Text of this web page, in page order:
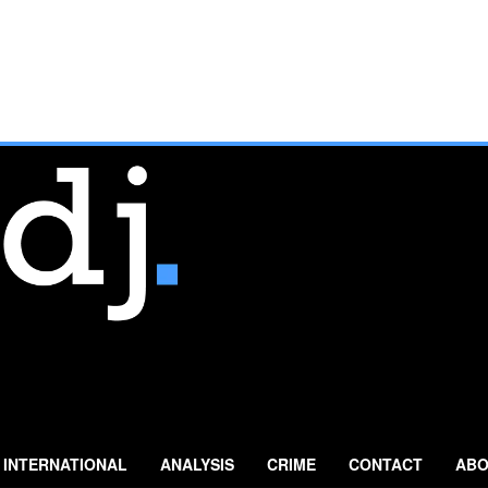
INTERNATIONAL ANALYSIS CRIME CONTACT